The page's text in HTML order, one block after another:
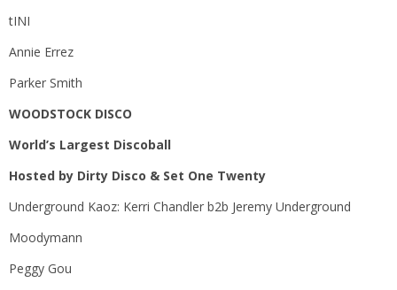
tINI
Annie Errez
Parker Smith
WOODSTOCK DISCO
World’s Largest Discoball
Hosted by Dirty Disco & Set One Twenty
Underground Kaoz: Kerri Chandler b2b Jeremy Underground
Moodymann
Peggy Gou